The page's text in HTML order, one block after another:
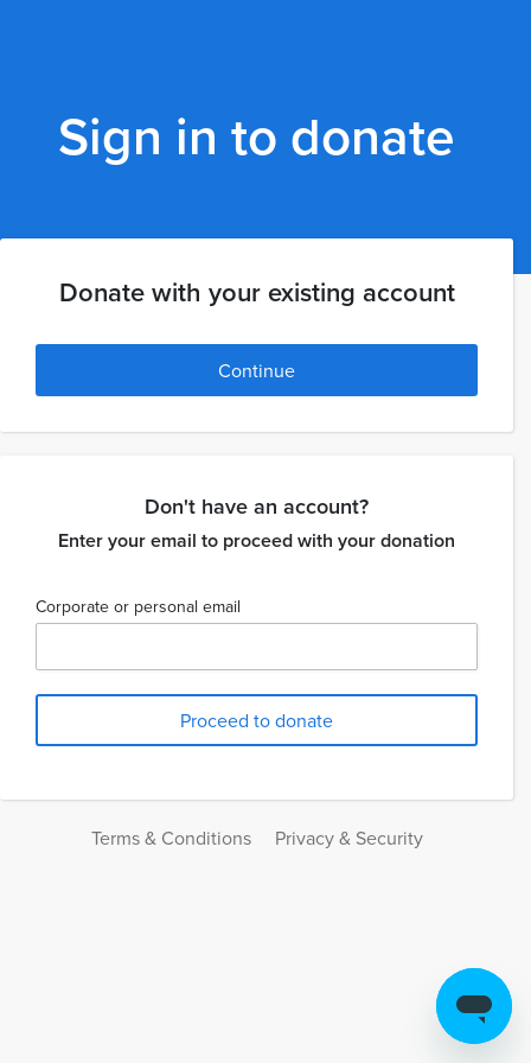
Sign in to donate
Donate with your existing account
Continue
Don't have an account?
Enter your email to proceed with your donation
Corporate or personal email
Terms & Conditions Privacy & Security